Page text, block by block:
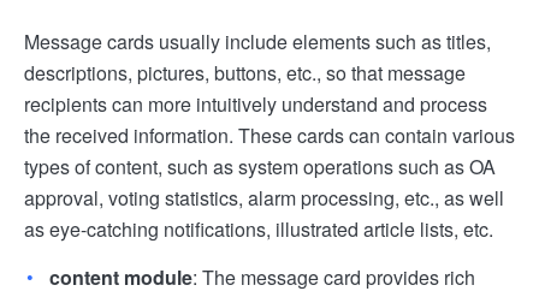
Message cards usually include elements such as titles,
descriptions, pictures, buttons, etc., so that message
recipients can more intuitively understand and process
the received information. These cards can contain various
types of content, such as system operations such as OA
approval, voting statistics, alarm processing, etc., as well
as eye-catching notifications, illustrated article lists, etc.
content module: The message card provides rich